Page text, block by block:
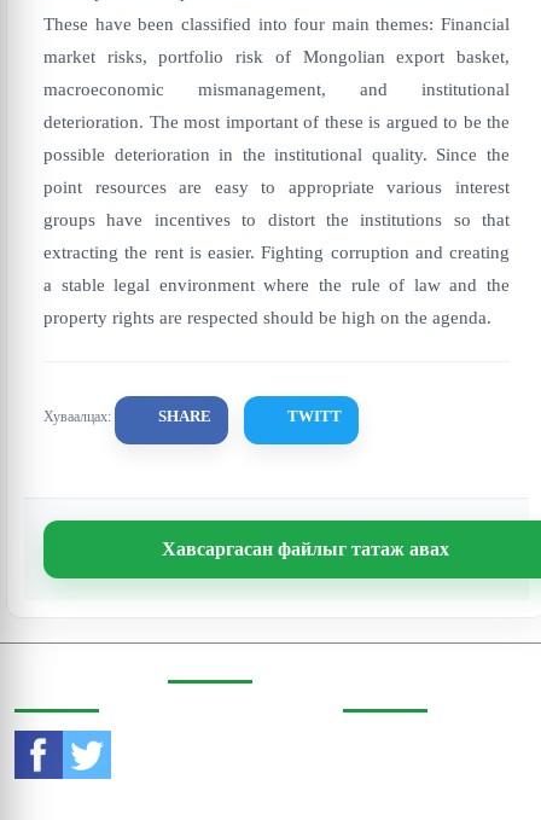
These have been classified into four main themes: Financial
market risks, portfolio risk of Mongolian export basket,
macroeconomic mismanagement, and institutional
deterioration. The most important of these is argued to be the
possible deterioration in the institutional quality. Since the
point resources are easy to appropriate various interest
groups have incentives to distort the institutions so that
extracting the rent is easier. Fighting corruption and creating
a stable legal environment where the rule of law and the
property rights are respected should be high on the agenda.
Хуваалцах: SHARE TWITT
Хавсаргасан файлыг татаж авах